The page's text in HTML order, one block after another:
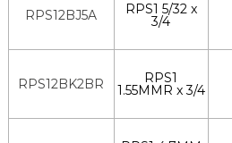
RPS12BJ5A RPS1 5/32 x
3/4
RPS12BK2BR RPS1
1.55MMR x 3/4